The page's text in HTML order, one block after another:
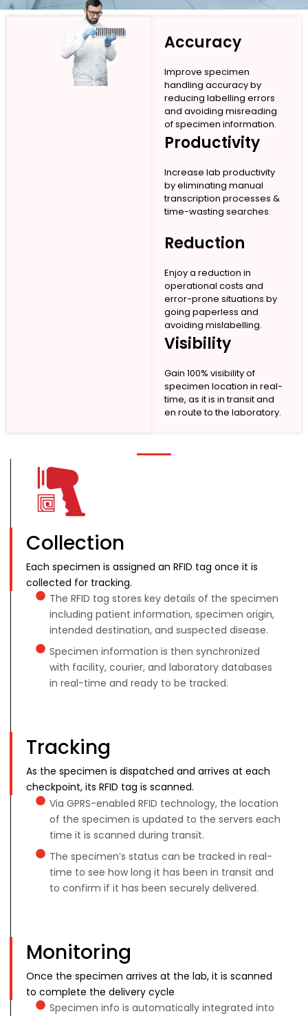
Accuracy
Improve specimen
handling accuracy by
reducing labelling errors
and avoiding misreading
of specimen information.
Productivity
Increase lab productivity
by eliminating manual
transcription processes &
time-wasting searches.
Reduction
Enjoy a reduction in
operational costs and
error-prone situations by
going paperless and
avoiding mislabelling.
Visibility
Gain 100% visibility of
specimen location in real-
time, as it is in transit and
en route to the laboratory.
Collection
Each specimen is assigned an RFID tag once it is
collected for tracking.
The RFID tag stores key details of the specimen
including patient information, specimen origin,
intended destination, and suspected disease.
Specimen information is then synchronized
with facility, courier, and laboratory databases
in real-time and ready to be tracked.
Tracking
As the specimen is dispatched and arrives at each
checkpoint, its RFID tag is scanned.
Via GPRS-enabled RFID technology, the location
of the specimen is updated to the servers each
time it is scanned during transit.
The specimen’s status can be tracked in real-
time to see how long it has been in transit and
to confirm if it has been securely delivered.
Monitoring
Once the specimen arrives at the lab, it is scanned
to complete the delivery cycle
Specimen info is automatically integrated into